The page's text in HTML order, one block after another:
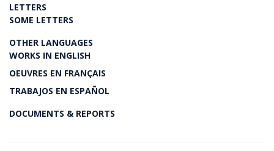
LETTERS
SOME LETTERS
OTHER LANGUAGES
WORKS IN ENGLISH
OEUVRES EN FRANÇAIS
TRABAJOS EN ESPAÑOL
DOCUMENTS & REPORTS